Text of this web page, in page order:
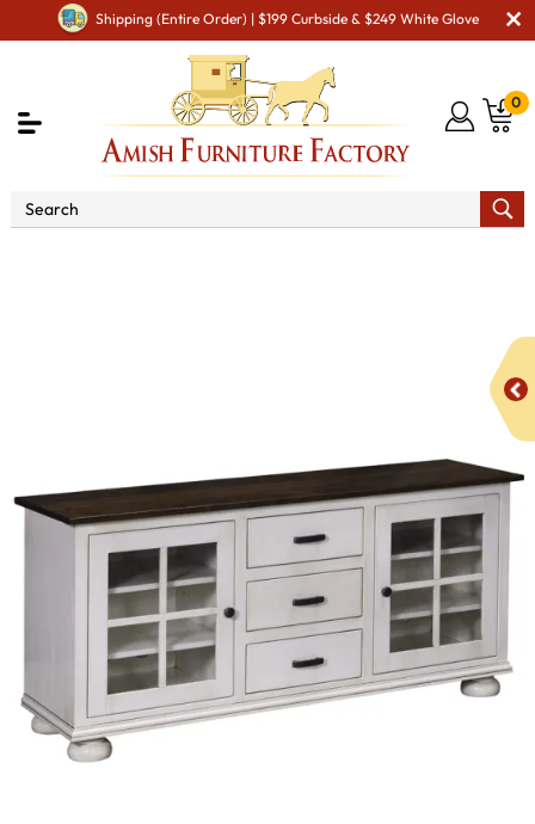
Shipping (Entire Order) | $199 Curbside & $249 White Glove
0